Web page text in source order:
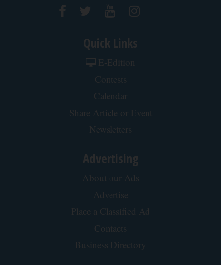
Quick Links
E-Edition
Contests
Calendar
Share Article or Event
Newsletters
Advertising
About our Ads
Advertise
Place a Classified Ad
Contacts
Business Directory